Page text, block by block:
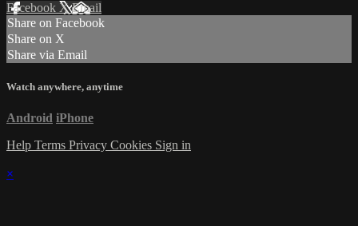
Facebook XEmail
Share on Facebook
Share on X
Share via Email
Watch anywhere, anytime
Android iPhone
Help Terms Privacy Cookies Sign in
×